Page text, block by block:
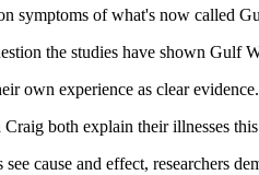
symptoms of what's now called
the studies have shown Gulf
own experience as clear evidence.
Craig both explain their illnesses
cause and effect, researchers